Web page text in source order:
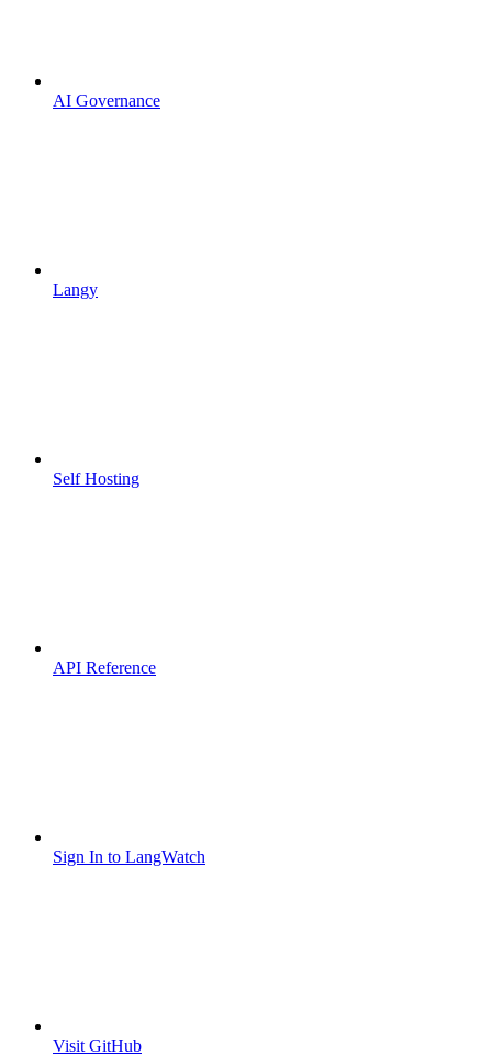
AI Governance
Langy
Self Hosting
API Reference
Sign In to LangWatch
Visit GitHub